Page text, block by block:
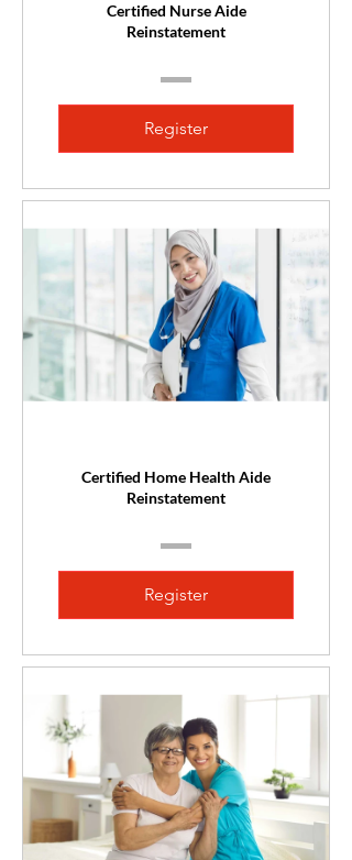
Certified Nurse Aide
Reinstatement
Register
Certified Home Health Aide
Reinstatement
Register